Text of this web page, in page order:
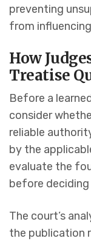
preventing
from
How
Treatise
Before a
consider
reliable
by the
evaluate the
before
The court’s
the publication